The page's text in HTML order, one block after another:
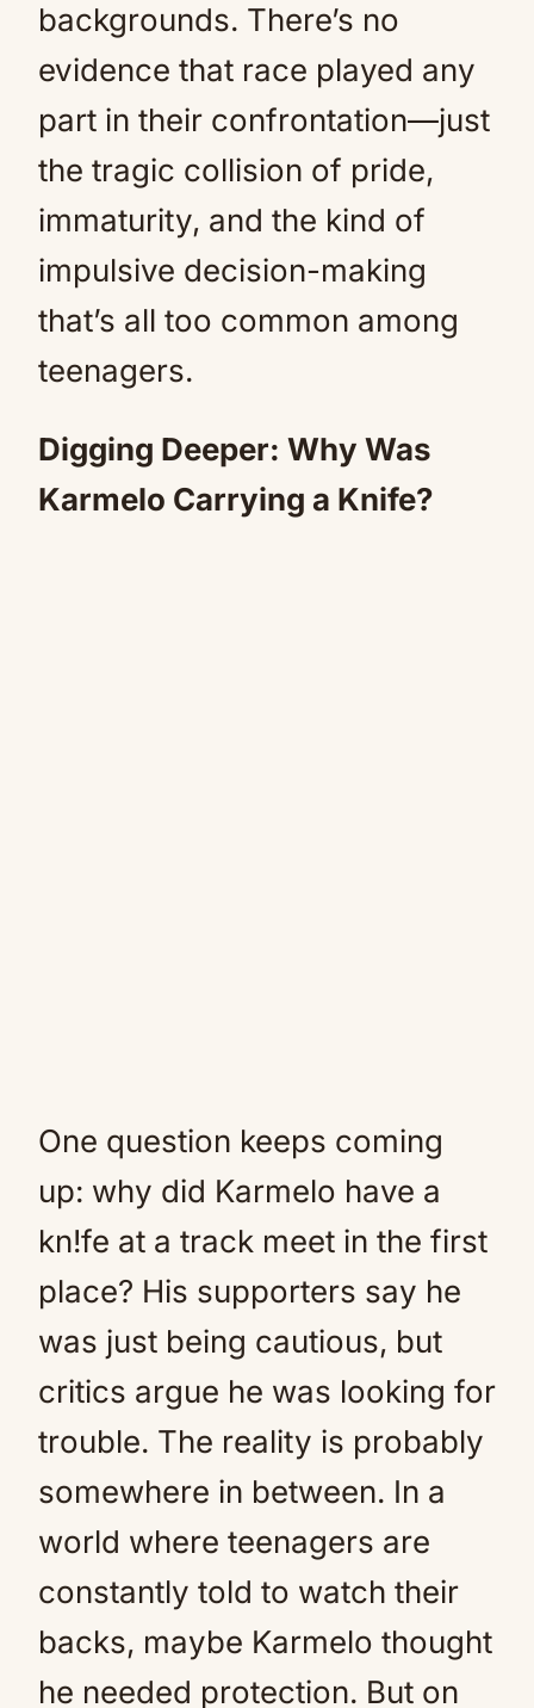
backgrounds. There’s no
evidence that race played any
part in their confrontation—just
the tragic collision of pride,
immaturity, and the kind of
impulsive decision-making
that’s all too common among
teenagers.
Digging Deeper: Why Was
Karmelo Carrying a Knife?
One question keeps coming
up: why did Karmelo have a
kn!fe at a track meet in the first
place? His supporters say he
was just being cautious, but
critics argue he was looking for
trouble. The reality is probably
somewhere in between. In a
world where teenagers are
constantly told to watch their
backs, maybe Karmelo thought
he needed protection. But on